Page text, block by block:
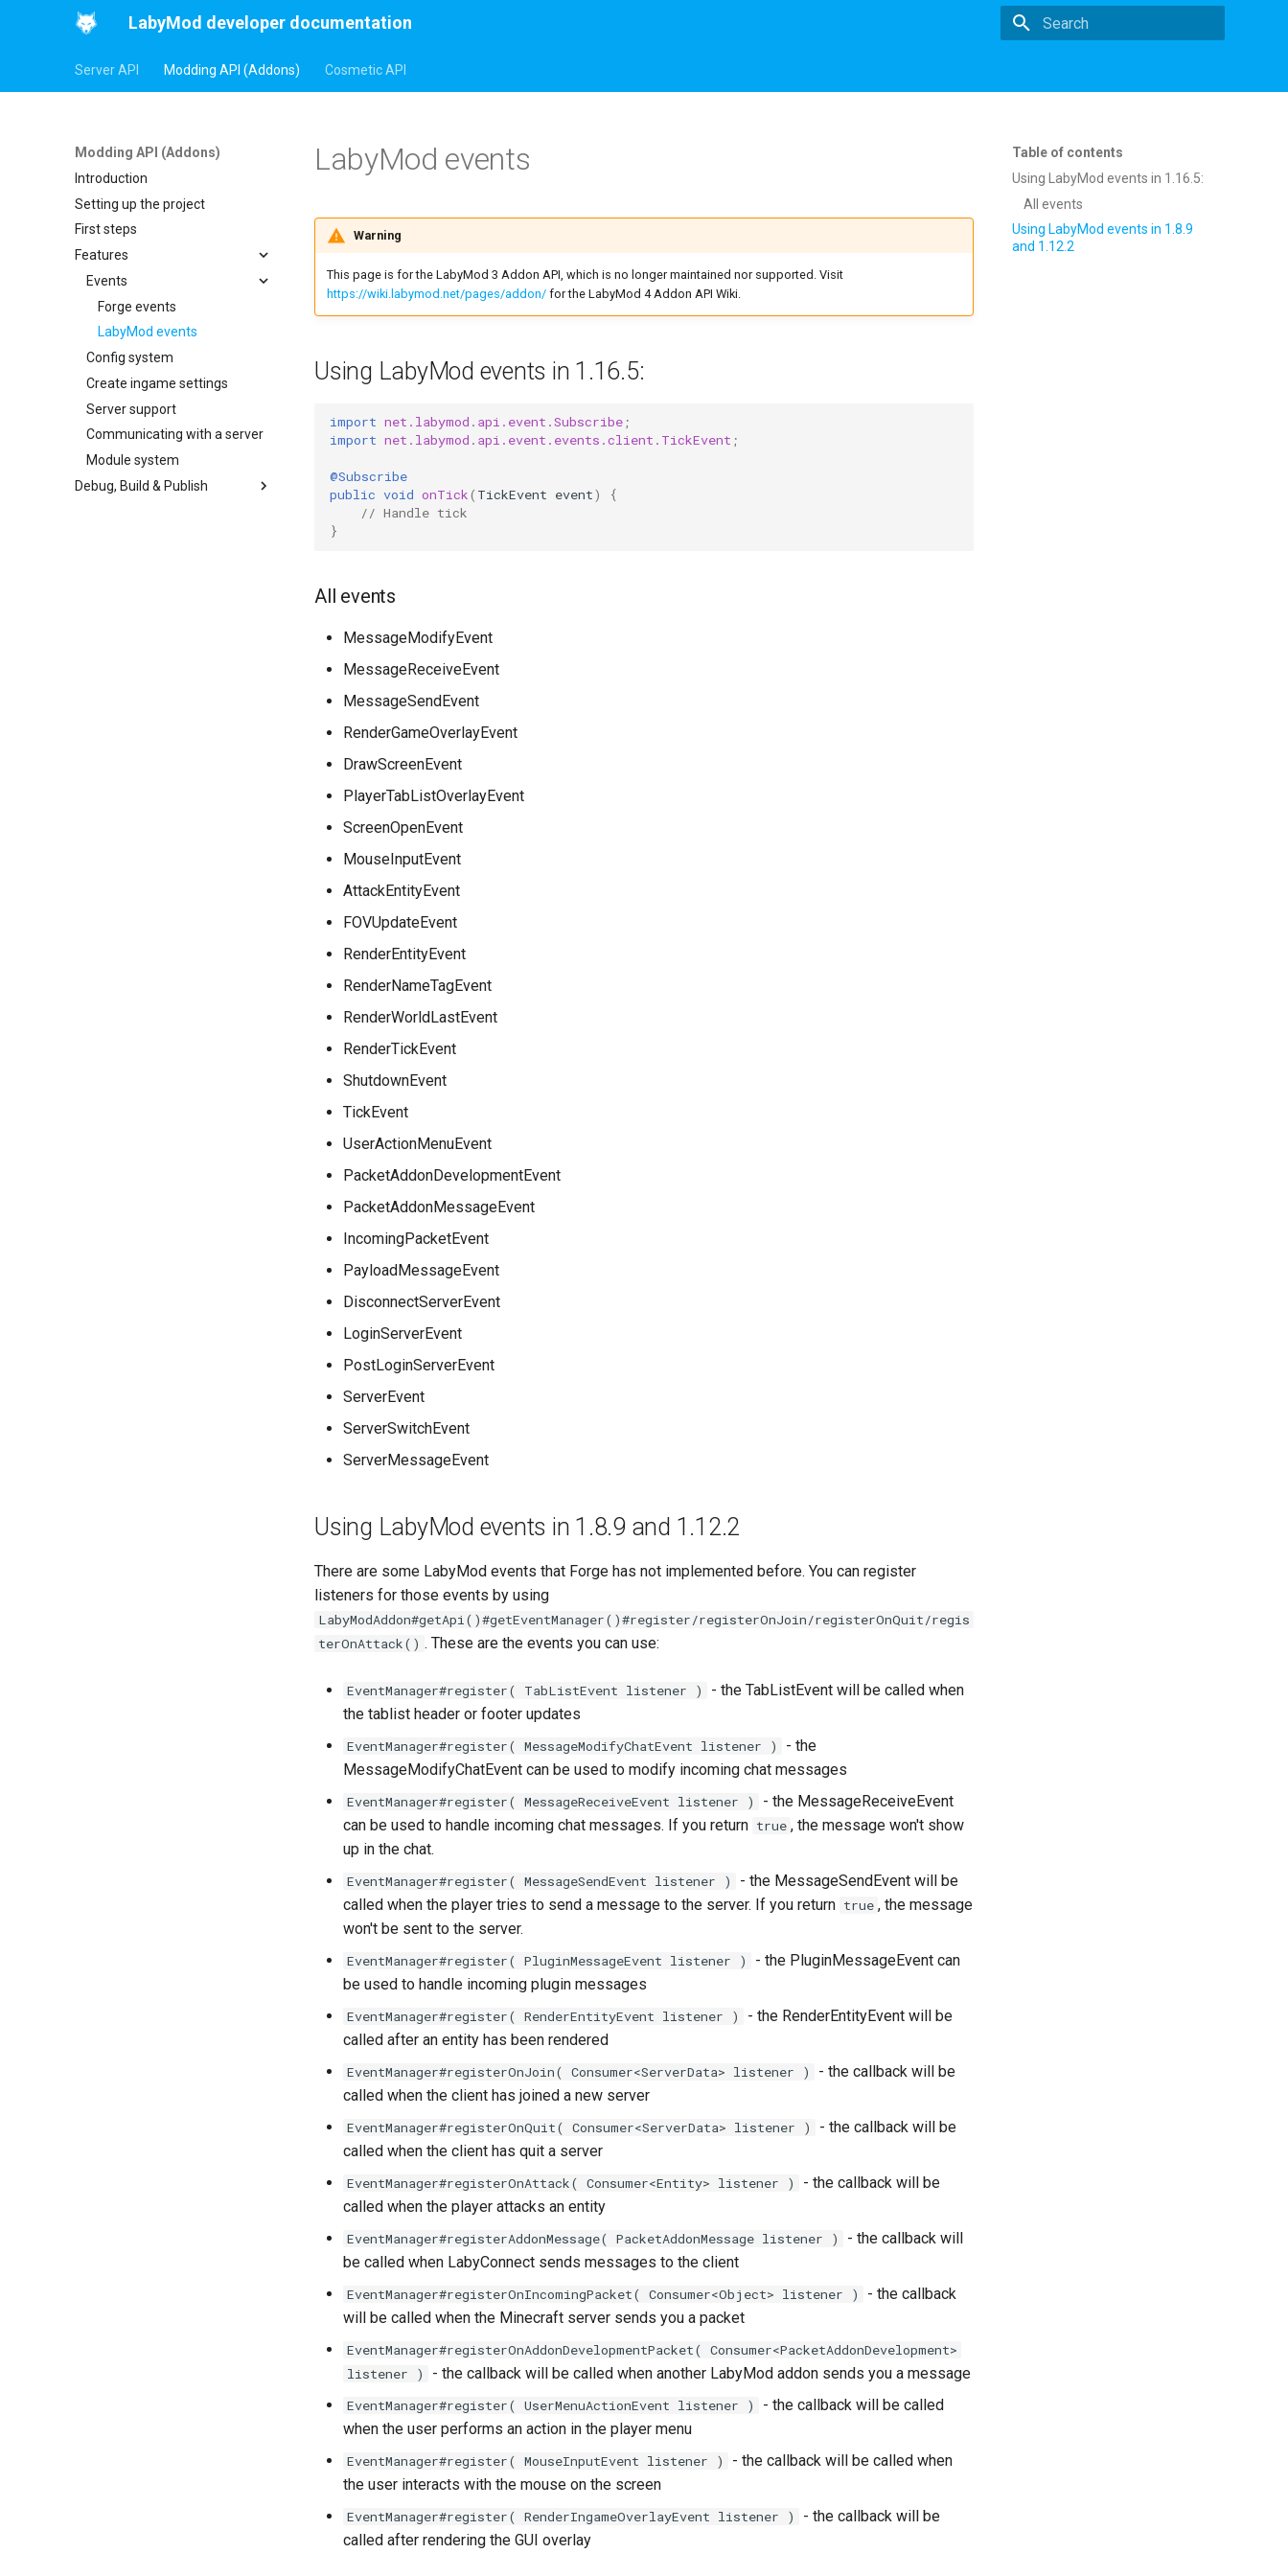
LabyMod developer documentation
Server API Modding API (Addons) Cosmetic API
Modding API (Addons)
Introduction
Setting up the project
First steps
Features
Events
Forge events
LabyMod events
Config system
Create ingame settings
Server support
Communicating with a server
Module system
Debug, Build & Publish
Table of contents
Using LabyMod events in 1.16.5:
All events
Using LabyMod events in 1.8.9
and 1.12.2
LabyMod events
Warning
This page is for the LabyMod 3 Addon API, which is no longer maintained nor supported. Visit
https://wiki.labymod.net/pages/addon/ for the LabyMod 4 Addon API Wiki.
Using LabyMod events in 1.16.5:
import net.labymod.api.event.Subscribe;
import net.labymod.api.event.events.client.TickEvent ;
@Subscribe
public void onTick( TickEvent event)
{
// Handle tick
}
All events
MessageModifyEvent
MessageReceiveEvent
MessageSendEvent
RenderGameOverlayEvent
DrawScreenEvent
PlayerTabListOverlayEvent
ScreenOpenEvent
MouseInputEvent
AttackEntityEvent
FOVUpdateEvent
RenderEntityEvent
RenderNameTagEvent
RenderWorldLastEvent
RenderTickEvent
ShutdownEvent
TickEvent
UserActionMenuEvent
PacketAddonDevelopmentEvent
PacketAddonMessageEvent
IncomingPacketEvent
PayloadMessageEvent
DisconnectServerEvent
LoginServerEvent
PostLoginServerEvent
ServerEvent
ServerSwitchEvent
ServerMessageEvent
Using LabyMod events in 1.8.9 and 1.12.2
There are some LabyMod events that Forge has not implemented before. You can register
listeners for those events by using
LabyModAddon#getApi()#getEventManager()#register/registerOnJoin/registerOnQuit/regis
terOnAttack() . These are the events you can use:
EventManager#register( TabListEvent listener )
- the TabListEvent will be called when
the tablist header or footer updates
EventManager#register( MessageModifyChatEvent listener )
- the
MessageModifyChatEvent can be used to modify incoming chat messages
EventManager#register( MessageReceiveEvent listener )
- the MessageReceiveEvent
can be used to handle incoming chat messages. If you return true , the message won't show
up in the chat.
EventManager#register( MessageSendEvent listener )
- the MessageSendEvent will be
called when the player tries to send a message to the server. If you return true , the message
won't be sent to the server.
EventManager#register( PluginMessageEvent listener )
- the PluginMessageEvent can
be used to handle incoming plugin messages
EventManager#register( RenderEntityEvent listener )
- the RenderEntityEvent will be
called after an entity has been rendered
EventManager#registerOnJoin( Consumer<ServerData> listener )
- the callback will be
called when the client has joined a new server
EventManager#registerOnQuit( Consumer<ServerData> listener )
- the callback will be
called when the client has quit a server
EventManager#registerOnAttack( Consumer<Entity> listener )
- the callback will be
called when the player attacks an entity
EventManager#registerAddonMessage( PacketAddonMessage listener )
- the callback will
be called when LabyConnect sends messages to the client
EventManager#registerOnIncomingPacket( Consumer<Object> listener )
- the callback
will be called when the Minecraft server sends you a packet
EventManager#registerOnAddonDevelopmentPacket( Consumer<PacketAddonDevelopment>
listener )
- the callback will be called when another LabyMod addon sends you a message
EventManager#register( UserMenuActionEvent listener )
- the callback will be called
when the user performs an action in the player menu
EventManager#register( MouseInputEvent listener )
- the callback will be called when
the user interacts with the mouse on the screen
EventManager#register( RenderIngameOverlayEvent listener )
- the callback will be
called after rendering the GUI overlay